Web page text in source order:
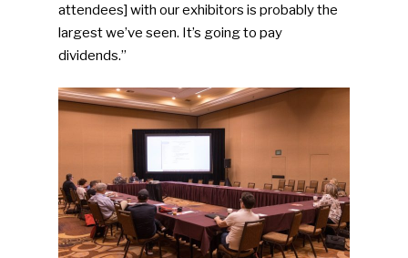
attendees] with our exhibitors is probably the
largest we’ve seen. It’s going to pay
dividends.”